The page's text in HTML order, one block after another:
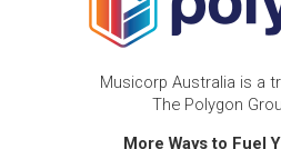
Musicorp Australia is a
The Polygon
More Ways to Fuel